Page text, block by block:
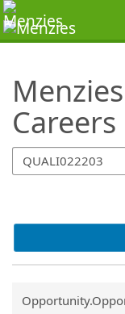
Careers
SearchTips.TipsTricks
Common.Sort.Sort